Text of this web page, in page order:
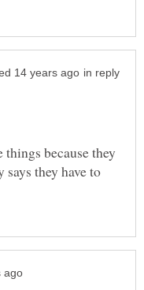
in reply
because they
they have to